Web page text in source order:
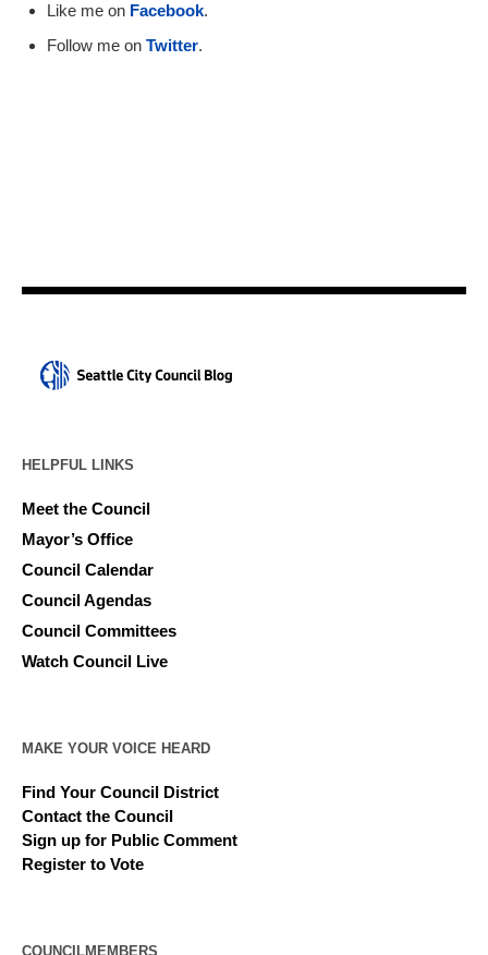
Like me on Facebook.
Follow me on Twitter.
HELPFUL LINKS
Meet the Council
Mayor’s Office
Council Calendar
Council Agendas
Council Committees
Watch Council Live
MAKE YOUR VOICE HEARD
Find Your Council District
Contact the Council
Sign up for Public Comment
Register to Vote
COUNCILMEMBERS